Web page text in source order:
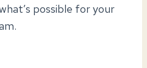
possible for your